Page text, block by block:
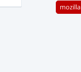
mozilla